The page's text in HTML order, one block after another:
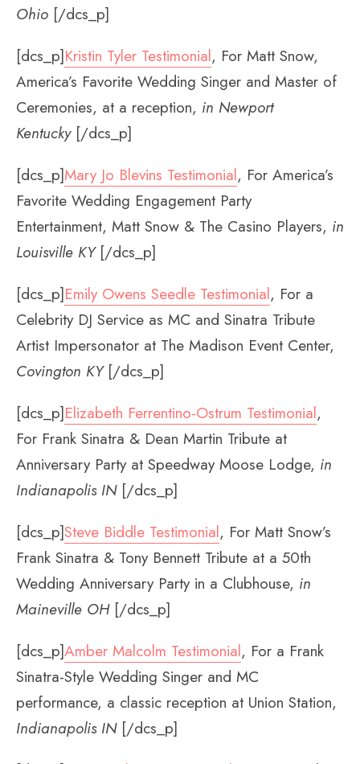
Ohio [/dcs_p]
[dcs_p]Kristin Tyler Testimonial, For Matt Snow,
America’s Favorite Wedding Singer and Master of
Ceremonies, at a reception, in Newport
Kentucky[/dcs_p]
[dcs_p]Mary Jo Blevins Testimonial, For America’s
Favorite Wedding Engagement Party
Entertainment, Matt Snow & The Casino Players, in
Louisville KY[/dcs_p]
[dcs_p]Emily Owens Seedle Testimonial, For a
Celebrity DJ Service as MC and Sinatra Tribute
Artist Impersonator at The Madison Event Center,
Covington KY[/dcs_p]
[dcs_p]Elizabeth Ferrentino-Ostrum Testimonial,
For Frank Sinatra & Dean Martin Tribute at
Anniversary Party at Speedway Moose Lodge, in
Indianapolis IN[/dcs_p]
[dcs_p]Steve Biddle Testimonial, For Matt Snow’s
Frank Sinatra & Tony Bennett Tribute at a 50th
Wedding Anniversary Party in a Clubhouse, in
Maineville OH[/dcs_p]
[dcs_p]Amber Malcolm Testimonial, For a Frank
Sinatra-Style Wedding Singer and MC
performance, a classic reception at Union Station,
Indianapolis IN[/dcs_p]